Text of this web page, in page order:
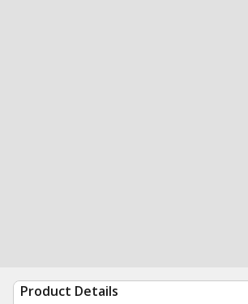
Product Details